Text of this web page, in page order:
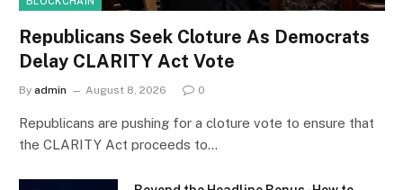
Republicans Seek Cloture As Democrats
Delay CLARITY Act Vote
By admin August 8, 2026 0
Republicans are pushing for a cloture vote to ensure that
the CLARITY Act proceeds to…